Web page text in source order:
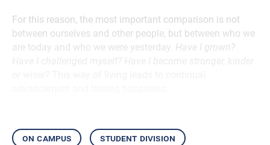
For this reason, the most important comparison is not
between ourselves and other people, but between who we
are today and who we were yesterday. Have I grown?
on campus student division